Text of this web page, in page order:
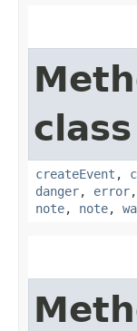
createEvent ,
danger, error,
note, note,